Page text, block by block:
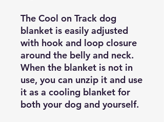
The Cool on Track dog
blanket is easily adjusted
with hook and loop closure
around the belly and neck.
When the blanket is not in
use, you can unzip it and use
it as a cooling blanket for
both your dog and yourself.